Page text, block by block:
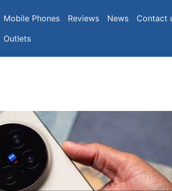
Mobile Phones Reviews News
Contact
Outlets